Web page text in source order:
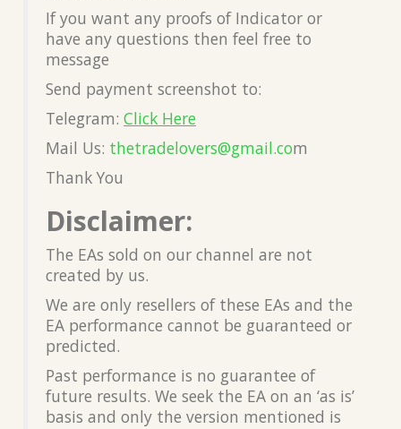
If you want any proofs of Indicator or
have any questions then feel free to
message
Send payment screenshot to:
Telegram: Click Here
Mail Us: thetradelovers@gmail.com
Thank You
Disclaimer:
The EAs sold on our channel are not
created by us.
We are only resellers of these EAs and the
EA performance cannot be guaranteed or
predicted.
Past performance is no guarantee of
future results. We seek the EA on an ‘as is’
basis and only the version mentioned is